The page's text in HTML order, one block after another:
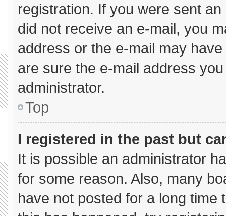
registration. If you were sent
did not receive an e-mail, you
address or the e-mail may
are sure the e-mail address
administrator.
Top
I registered in the past but
It is possible an administrator
for some reason. Also, many
have not posted for a long